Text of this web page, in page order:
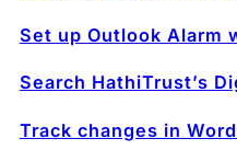
Set up Outlook Alarm
Search HathiTrust’s
Track changes in